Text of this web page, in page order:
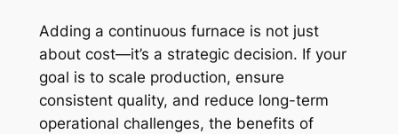
Adding a continuous furnace is not just
about cost—it’s a strategic decision. If your
goal is to scale production, ensure
consistent quality, and reduce long-term
operational challenges, the benefits of